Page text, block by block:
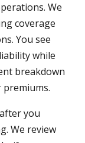
We
coverage
You see
while
breakdown
you
We review